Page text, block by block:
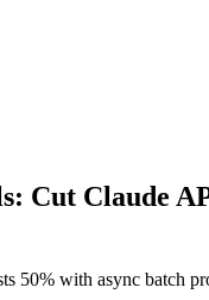
Cut Claude
50% with async batch